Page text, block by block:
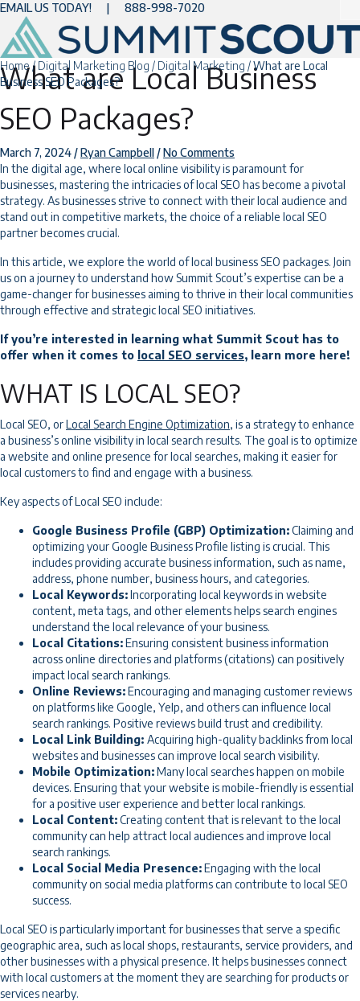
EMAIL US TODAY! | 888-998-7020
Home/ Digital Marketing Blog / Digital Marketing /What are Local
Business SEO Packages?
What are Local Business
SEO Packages?
March 7, 2024 /Ryan Campbell /No Comments
In the digital age, where local online visibility is paramount for
businesses, mastering the intricacies of local SEO has become a pivotal
strategy. As businesses strive to connect with their local audience and
stand out in competitive markets, the choice of a reliable local SEO
partner becomes crucial.
In this article, we explore the world of local business SEO packages. Join
us on a journey to understand how Summit Scout’s expertise can be a
game-changer for businesses aiming to thrive in their local communities
through effective and strategic local SEO initiatives.
If you’re interested in learning what Summit Scout has to
offer when it comes to local SEO services, learn more here!
WHAT IS LOCAL SEO?
Local SEO, orLocal Search Engine Optimization, is a strategy to enhance
a business’s online visibility in local search results. The goal is to optimize
a website and online presence for local searches, making it easier for
local customers to find and engage with a business.
Key aspects of Local SEO include:
Google Business Profile (GBP) Optimization:Claiming and
optimizing your Google Business Profile listing is crucial. This
includes providing accurate business information, such as name,
address, phone number, business hours, and categories.
Local Keywords:Incorporating local keywords in website
content, meta tags, and other elements helps search engines
understand the local relevance of your business.
Local Citations:Ensuring consistent business information
across online directories and platforms (citations) can positively
impact local search rankings.
Online Reviews:Encouraging and managing customer reviews
on platforms like Google, Yelp, and others can influence local
search rankings. Positive reviews build trust and credibility.
Local Link Building: Acquiring high-quality backlinks from local
websites and businesses can improve local search visibility.
Mobile Optimization:Many local searches happen on mobile
devices. Ensuring that your website is mobile-friendly is essential
for a positive user experience and better local rankings.
Local Content:Creating content that is relevant to the local
community can help attract local audiences and improve local
search rankings.
Local Social Media Presence:Engaging with the local
community on social media platforms can contribute to local SEO
success.
Local SEO is particularly important for businesses that serve a specific
geographic area, such as local shops, restaurants, service providers, and
other businesses with a physical presence. It helps businesses connect
with local customers at the moment they are searching for products or
services nearby.